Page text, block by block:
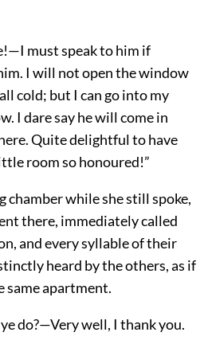
must speak to him if
I will not open the window
cold; but I can go into my
I dare say he will come in
Quite delightful to have
room so honoured!”
chamber while she still spoke,
there, immediately called
and every syllable of their
heard by the others, as if
same apartment.
do?—Very well, I thank you.